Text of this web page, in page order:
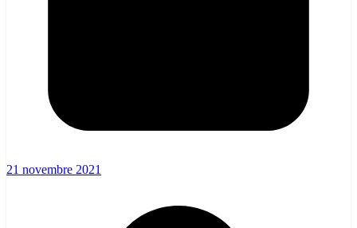
21 novembre 2021